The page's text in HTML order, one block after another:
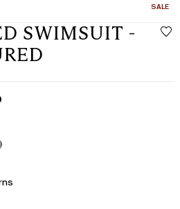
SALE
SWIMSUIT -